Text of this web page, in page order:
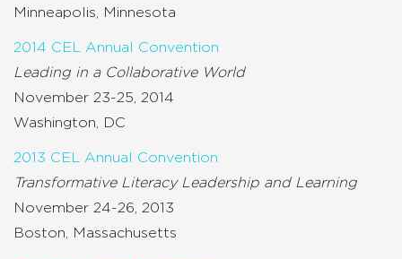
Minneapolis, Minnesota
2014 CEL Annual Convention
Leading in a Collaborative World
November 23-25, 2014
Washington, DC
2013 CEL Annual Convention
Transformative Literacy Leadership and Learning
November 24-26, 2013
Boston, Massachusetts